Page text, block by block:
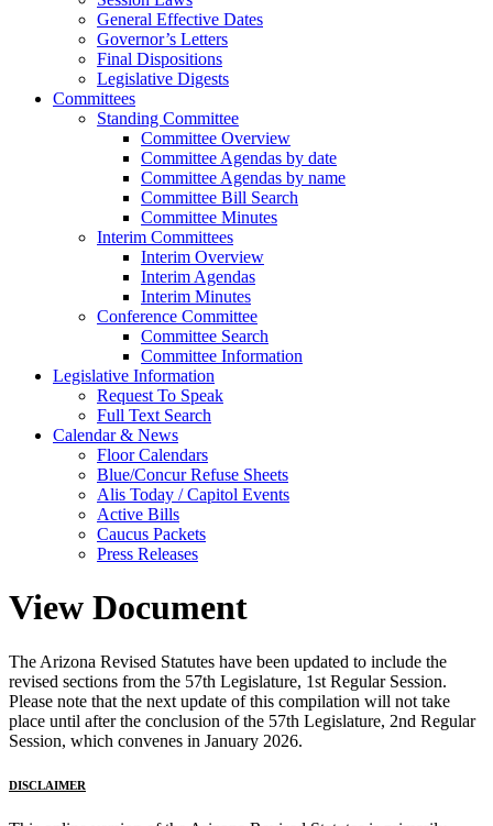
General Effective Dates
Governor’s Letters
Final Dispositions
Legislative Digests
Committees
Standing Committee
Committee Overview
Committee Agendas by date
Committee Agendas by name
Committee Bill Search
Committee Minutes
Interim Committees
Interim Overview
Interim Agendas
Interim Minutes
Conference Committee
Committee Search
Committee Information
Legislative Information
Request To Speak
Full Text Search
Calendar & News
Floor Calendars
Blue/Concur Refuse Sheets
Alis Today / Capitol Events
Active Bills
Caucus Packets
Press Releases
View Document
The Arizona Revised Statutes have been updated to include the
revised sections from the 57th Legislature, 1st Regular Session.
Please note that the next update of this compilation will not take
place until after the conclusion of the 57th Legislature, 2nd Regular
Session, which convenes in January 2026.
DISCLAIMER